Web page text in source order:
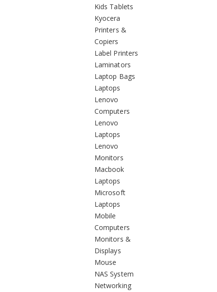
Kids Tablets
Kyocera
Printers &
Copiers
Label Printers
Laminators
Laptop Bags
Laptops
Lenovo
Computers
Lenovo
Laptops
Lenovo
Monitors
Macbook
Laptops
Microsoft
Laptops
Mobile
Computers
Monitors &
Displays
Mouse
NAS System
Networking